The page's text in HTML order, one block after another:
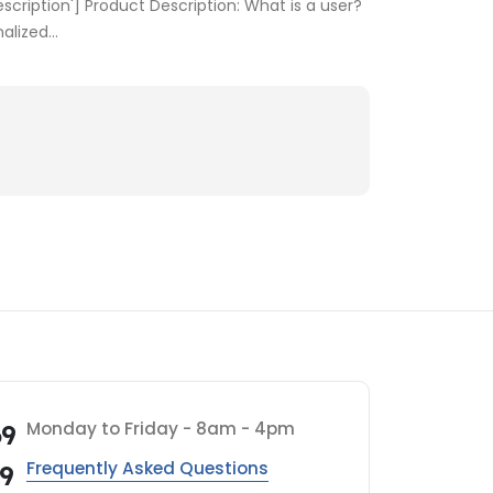
Product Description: What is a user?
Monday to Friday - 8am - 4pm
Frequently Asked Questions